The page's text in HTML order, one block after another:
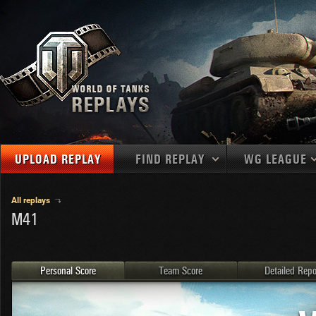
UPLOAD REPLAY FIND REPLAY
MEDALS
PLAYER/CLAN
Germany
U.S.A.
China
2
3
4
5
WG LEAGUE
EU
All replays
M41
Personal Score Team Score Detailed